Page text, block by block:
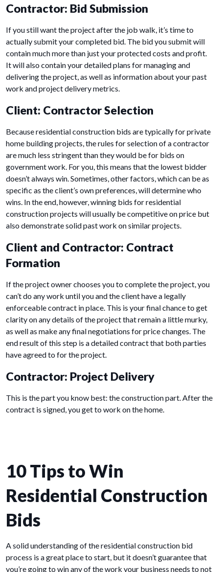
Contractor: Bid Submission
If you still want the project after the job walk, it’s time to
actually submit your completed bid. The bid you submit will
contain much more than just your protected costs and profit.
It will also contain your detailed plans for managing and
delivering the project, as well as information about your past
work and project delivery metrics.
Client: Contractor Selection
Because residential construction bids are typically for private
home building projects, the rules for selection of a contractor
are much less stringent than they would be for bids on
government work. For you, this means that the lowest bidder
doesn’t always win. Sometimes, other factors, which can be as
specific as the client’s own preferences, will determine who
wins. In the end, however, winning bids for residential
construction projects will usually be competitive on price but
also demonstrate solid past work on similar projects.
Client and Contractor: Contract
Formation
If the project owner chooses you to complete the project, you
can’t do any work until you and the client have a legally
enforceable contract in place. This is your final chance to get
clarity on any details of the project that remain a little murky,
as well as make any final negotiations for price changes. The
end result of this step is a detailed contract that both parties
have agreed to for the project.
Contractor: Project Delivery
This is the part you know best: the construction part. After the
contract is signed, you get to work on the home.
10 Tips to Win
Residential Construction
Bids
A solid understanding of the residential construction bid
process is a great place to start, but it doesn’t guarantee that
you’re going to win any of the work your business needs to not